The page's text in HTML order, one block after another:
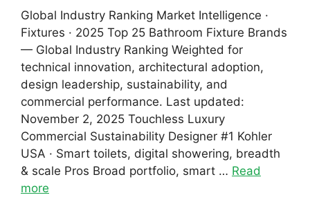
Global Industry Ranking Market Intelligence ·
Fixtures · 2025 Top 25 Bathroom Fixture Brands
— Global Industry Ranking Weighted for
technical innovation, architectural adoption,
design leadership, sustainability, and
commercial performance. Last updated:
November 2, 2025 Touchless Luxury
Commercial Sustainability Designer #1 Kohler
USA · Smart toilets, digital showering, breadth
& scale Pros Broad portfolio, smart … Read
more